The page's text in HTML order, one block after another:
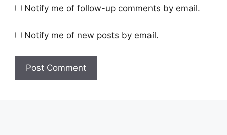
Notify me of follow-up comments by email.
Notify me of new posts by email.